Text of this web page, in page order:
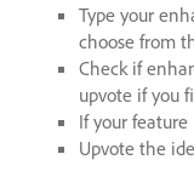
Type your
choose from
Check if
upvote if you
If your
Upvote the